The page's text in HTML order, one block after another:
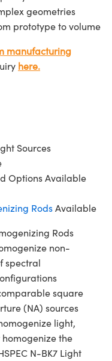
geometries
prototype to volume
manufacturing
here.
Sources
Options Available
RodsAvailable
Rods
non-
spectral
square
(NA) sources
light,
the
N-BK7 Light